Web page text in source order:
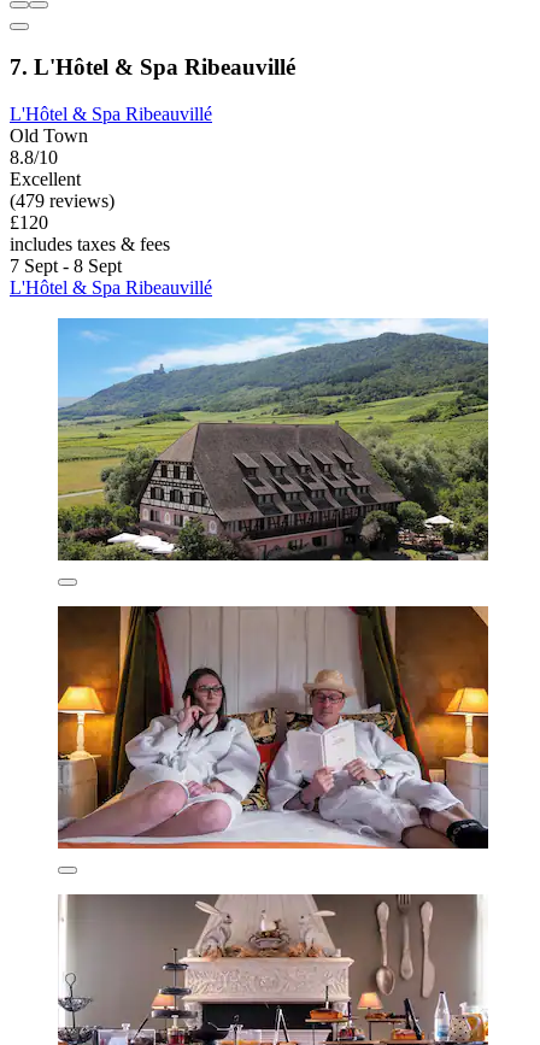
7. L'Hôtel & Spa Ribeauvillé
L'Hôtel & Spa Ribeauvillé
Old Town
8.8/10
Excellent
(479 reviews)
£120
includes taxes & fees
7 Sept - 8 Sept
L'Hôtel & Spa Ribeauvillé